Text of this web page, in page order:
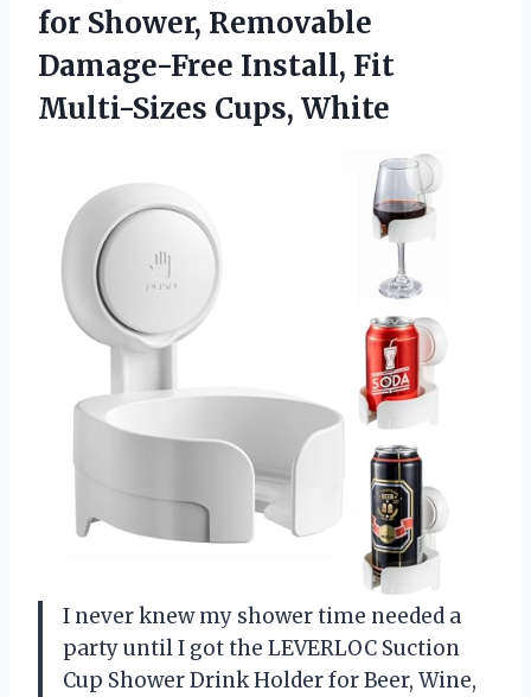
for Shower, Removable
Damage-Free Install, Fit
Multi-Sizes Cups, White
I never knew my shower time needed a
party until I got the LEVERLOC Suction
Cup Shower Drink Holder for Beer, Wine,